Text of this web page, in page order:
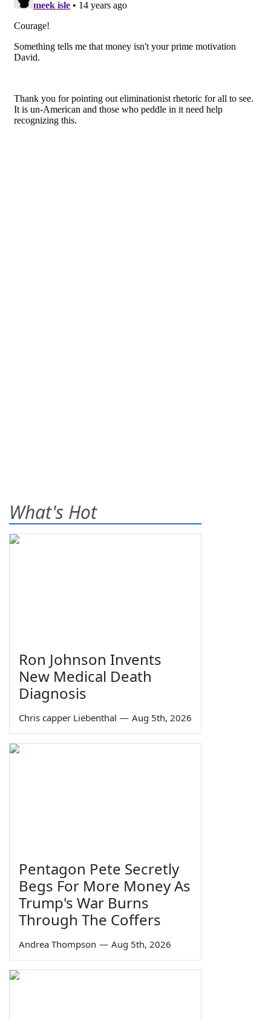
What's Hot
Ron Johnson Invents
New Medical Death
Diagnosis
Chris capper Liebenthal — Aug 5th, 2026
Pentagon Pete Secretly
Begs For More Money As
Trump's War Burns
Through The Coffers
Andrea Thompson — Aug 5th, 2026